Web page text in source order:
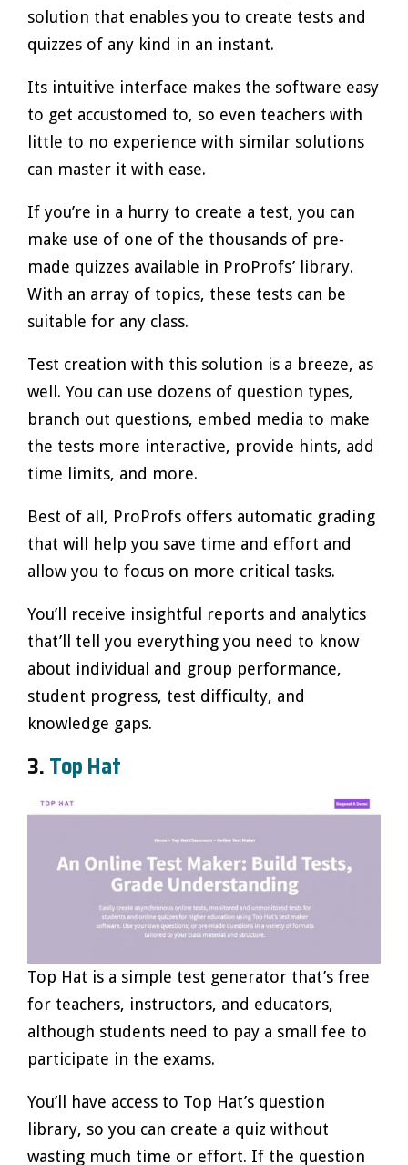
solution that enables you to create tests and
quizzes of any kind in an instant.
Its intuitive interface makes the software easy
to get accustomed to, so even teachers with
little to no experience with similar solutions
can master it with ease.
If you’re in a hurry to create a test, you can
make use of one of the thousands of pre-
made quizzes available in ProProfs’ library.
With an array of topics, these tests can be
suitable for any class.
Test creation with this solution is a breeze, as
well. You can use dozens of question types,
branch out questions, embed media to make
the tests more interactive, provide hints, add
time limits, and more.
Best of all, ProProfs offers automatic grading
that will help you save time and effort and
allow you to focus on more critical tasks.
You’ll receive insightful reports and analytics
that’ll tell you everything you need to know
about individual and group performance,
student progress, test difficulty, and
knowledge gaps.
3.Top Hat
Top Hat is a simple test generator that’s free
for teachers, instructors, and educators,
although students need to pay a small fee to
participate in the exams.
You’ll have access to Top Hat’s question
library, so you can create a quiz without
wasting much time or effort. If the question